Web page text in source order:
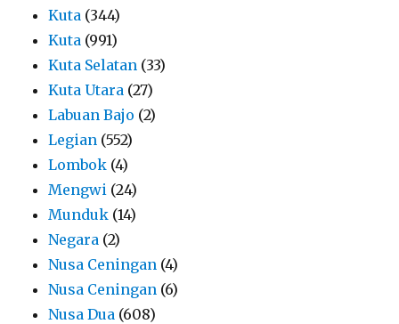
Kuta (344)
Kuta (991)
Kuta Selatan (33)
Kuta Utara (27)
Labuan Bajo (2)
Legian (552)
Lombok (4)
Mengwi (24)
Munduk (14)
Negara (2)
Nusa Ceningan (4)
Nusa Ceningan (6)
Nusa Dua (608)